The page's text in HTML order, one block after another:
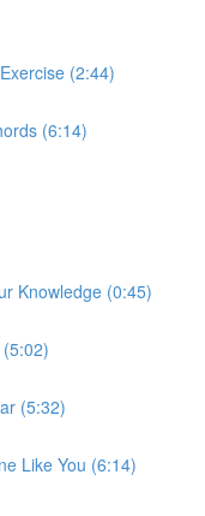
(2:44)
(6:14)
Knowledge (0:45)
(5:32)
Like You (6:14)